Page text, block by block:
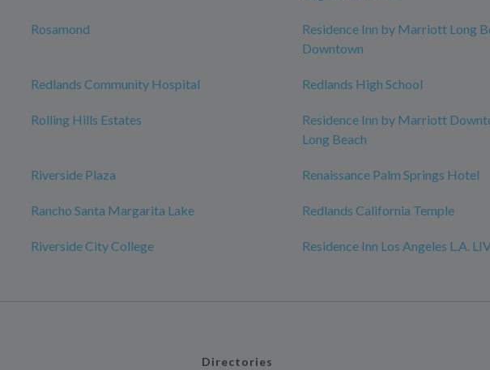
Rosamond
Residence Inn by Marriott Long
Downtown
Redlands Community Hospital Redlands High School
Rolling Hills Estates
Residence Inn by Marriott
Long Beach
Riverside Plaza Renaissance Palm Springs Hotel
Rancho Santa Margarita Lake Redlands California Temple
Riverside City College Residence Inn Los Angeles L.A.
Directories